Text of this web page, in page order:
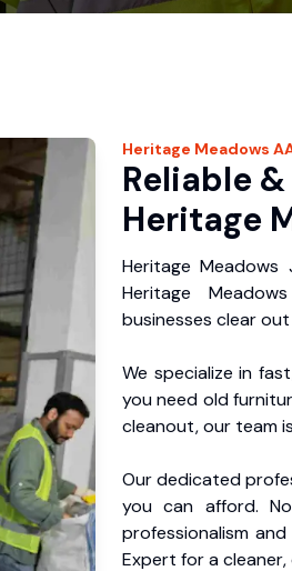
Heritage Meadows
Reliable
Heritage
Heritage Meadows
Heritage
businesses clear
We specialize in
you need old
cleanout, our team
Our dedicated
you can afford.
professionalism
Expert for a